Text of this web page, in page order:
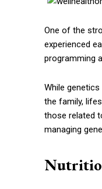
One of the
experienced
programming
While
the family,
those related
managing